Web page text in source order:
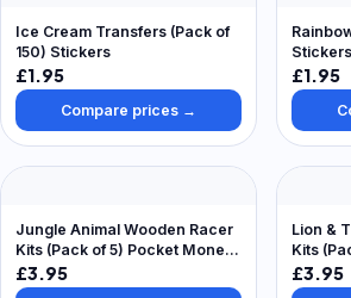
Ice Cream Transfers (Pack of
150) Stickers
£1.95
Compare prices →
£1.95
Jungle Animal Wooden Racer
Kits (Pack of 5) Pocket Money
Toys
£3.95
Lion &
Kits
£3.95